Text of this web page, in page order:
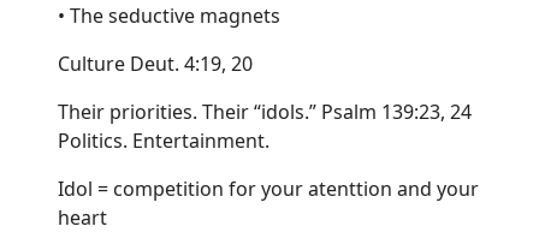
• The seductive magnets
Culture Deut. 4:19, 20
Their priorities. Their “idols.” Psalm 139:23, 24
Politics. Entertainment.
Idol = competition for your atenttion and your
heart